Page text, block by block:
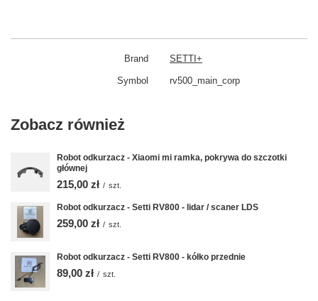
Brand SETTI+
Symbol rv500_main_corp
Zobacz również
Robot odkurzacz - Xiaomi mi ramka, pokrywa do szczotki
głównej
215,00 zł / szt.
Robot odkurzacz - Setti RV800 - lidar / scaner LDS
259,00 zł / szt.
Robot odkurzacz - Setti RV800 - kółko przednie
89,00 zł / szt.